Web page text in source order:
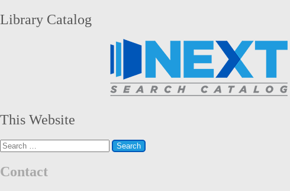
Library Catalog
This Website
Search
for:
Contact